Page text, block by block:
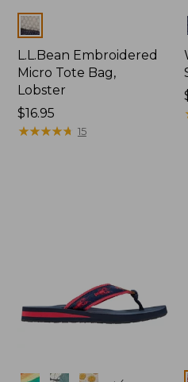
Colors
L.L.Bean Embroidered
Micro Tote Bag,
Lobster
Price:
$16.95
$16.95
★★★★★
★★★★★ 15